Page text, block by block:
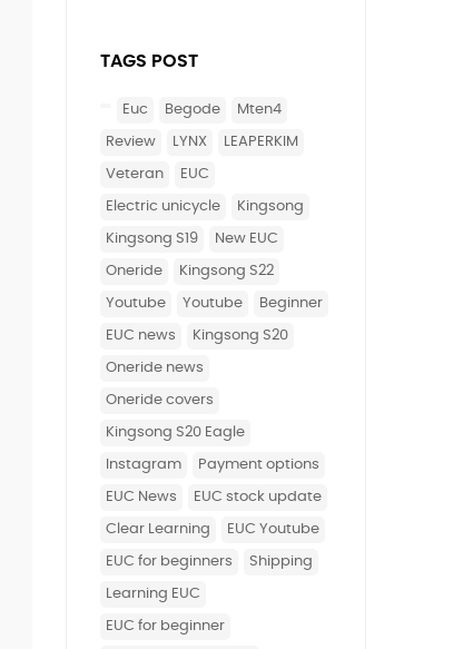
TAGS POST
euc begode mten4
review LYNX LEAPERKIM
Veteran EUC
Electric unicycle Kingsong
Kingsong S19 new EUC
Oneride Kingsong S22
Youtube youtube beginner
EUC news Kingsong S20
Oneride news
Oneride covers
Kingsong S20 Eagle
Instagram Payment options
EUC News EUC stock update
Clear Learning EUC Youtube
EUC for beginners Shipping
learning EUC
EUC for beginner